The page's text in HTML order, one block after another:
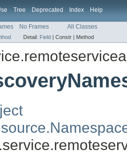
Tree Deprecated Index Help
No Frames All Classes
Detail: Field | Constr | Method